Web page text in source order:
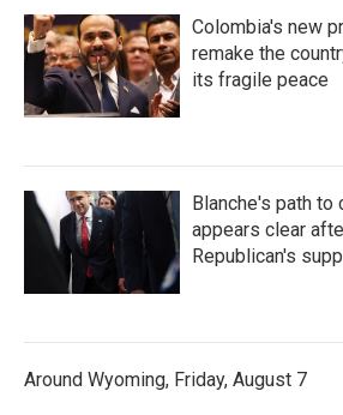
Colombia's new
remake the
its fragile peace
Blanche's path to
appears clear
Republican's
Around Wyoming, Friday, August 7